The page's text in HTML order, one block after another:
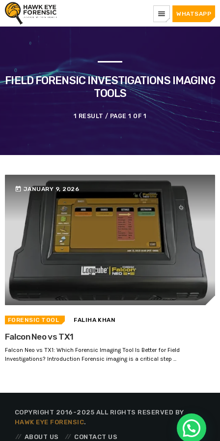
menu WHATSAPP
FIELD FORENSIC INVESTIGATIONS IMAGING
TOOLS
1 RESULT / PAGE 1 OF 1
today JANUARY 9, 2026
FORENSIC TOOL FALIHA KHAN
Falcon Neo vs TX1
Falcon Neo vs TX1: Which Forensic Imaging Tool Is Better for Field
Investigations? Introduction Forensic imaging is a critical step ...
COPYRIGHT 2016-2025 ALL RIGHTS RESERVED BY
HAWK EYE FORENSIC.
ABOUT US
CONTACT US